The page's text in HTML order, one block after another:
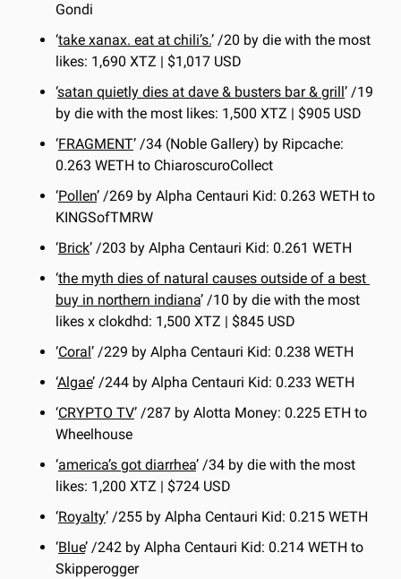
Gondi
‘take xanax. eat at chili’s.’ /20 by die with the most
likes: 1,690 XTZ | $1,017 USD
‘satan quietly dies at dave & busters bar & grill ’ /19
by die with the most likes: 1,500 XTZ | $905 USD
‘FRAGMENT’ /34 (Noble Gallery) by Ripcache:
0.263 WETH to ChiaroscuroCollect
‘Pollen’ /269 by Alpha Centauri Kid: 0.263 WETH to
KINGSofTMRW
‘Brick’ /203 by Alpha Centauri Kid: 0.261 WETH
‘the myth dies of natural causes outside of a best
buy in northern indiana’ /10 by die with the most
likes x clokdhd: 1,500 XTZ | $845 USD
‘Coral ’ /229 by Alpha Centauri Kid: 0.238 WETH
‘Algae’ /244 by Alpha Centauri Kid: 0.233 WETH
‘CRYPTO TV’ /287 by Alotta Money: 0.225 ETH to
Wheelhouse
‘america’s got diarrhea’ /34 by die with the most
likes: 1,200 XTZ | $724 USD
‘Royalty’ /255 by Alpha Centauri Kid: 0.215 WETH
‘Blue’ /242 by Alpha Centauri Kid: 0.214 WETH to
Skipperogger